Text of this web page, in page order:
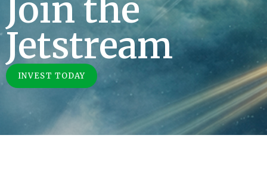
Join the
Jetstream
INVEST TODAY